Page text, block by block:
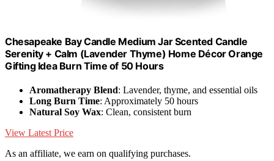
Chesapeake Bay Candle Medium Jar Scented Candle
Serenity + Calm (Lavender Thyme) Home Décor Orange
Gifting Idea Burn Time of 50 Hours
Aromatherapy Blend: Lavender, thyme, and essential oils
Long Burn Time: Approximately 50 hours
Natural Soy Wax: Clean, consistent burn
View Latest Price
As an affiliate, we earn on qualifying purchases.